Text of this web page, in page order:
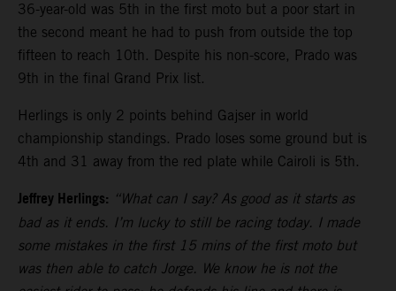
36-year-old was 5th in the first moto but a poor start in
the second meant he had to push from outside the top
fifteen to reach 10th. Despite his non-score, Prado was
9th in the final Grand Prix list.
Herlings is only 2 points behind Gajser in world
championship standings. Prado loses some ground but is
4th and 31 away from the red plate while Cairoli is 5th.
Jeffrey Herlings: “What can I say? As good as it starts as
bad as it ends. I’m lucky to still be racing today. I made
some mistakes in the first 15 mins of the first moto but
was then able to catch Jorge. We know he is not the